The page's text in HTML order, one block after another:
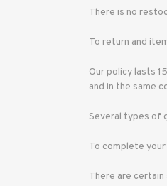
There is no
To return and
Our policy lasts
and in the same
Several types of
To complete
There are